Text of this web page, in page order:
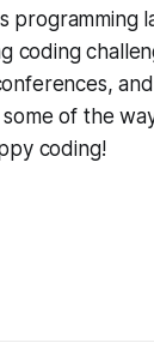
programming
coding
of the
coding!